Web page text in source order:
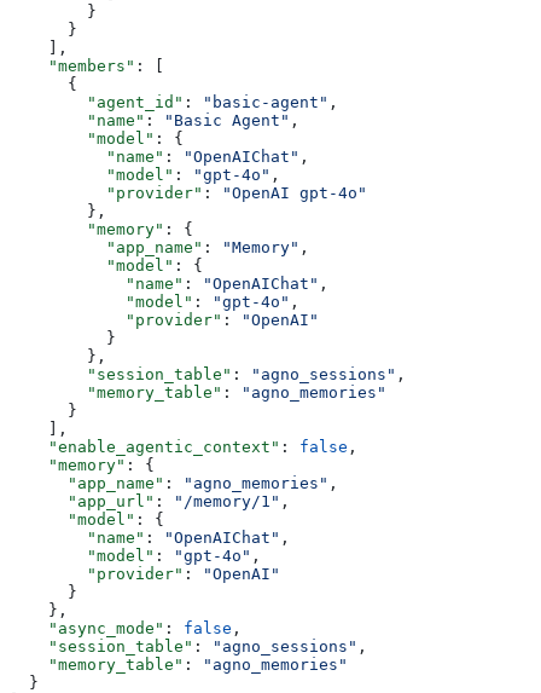
        }
      }
    ],
    "members"
: [
      {
        "agent_id"
: "basic-agent" ,
        "name"
: "Basic Agent" ,
        "model"
: {
          "name"
: "OpenAIChat" ,
          "model"
: "gpt-4o" ,
          "provider"
:
"OpenAI gpt-4o"
        },
        "memory"
: {
          "app_name"
: "Memory" ,
          "model"
: {
            "name"
: "OpenAIChat" ,
            "model"
: "gpt-4o" ,
            "provider"
:
"OpenAI"
          }
        },
        "session_table"
: "agno_sessions" ,
        "memory_table"
:
"agno_memories"
      }
    ],
    "enable_agentic_context"
: false ,
    "memory"
: {
      "app_name"
: "agno_memories" ,
      "app_url"
: "/memory/1" ,
      "model"
: {
        "name"
: "OpenAIChat" ,
        "model"
: "gpt-4o" ,
        "provider"
:
"OpenAI"
      }
    },
    "async_mode"
: false ,
    "session_table"
: "agno_sessions" ,
    "memory_table"
:
"agno_memories"
  }